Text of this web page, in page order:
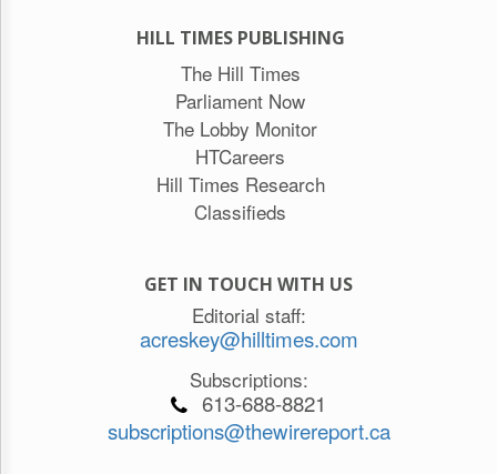
HILL TIMES PUBLISHING
The Hill Times
Parliament Now
The Lobby Monitor
HTCareers
Hill Times Research
Classifieds
GET IN TOUCH WITH US
Editorial staff:
acreskey@hilltimes.com
Subscriptions:
613-688-8821
subscriptions@thewirereport.ca